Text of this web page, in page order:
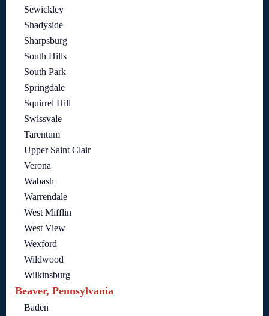
Sewickley
Shadyside
Sharpsburg
South Hills
South Park
Springdale
Squirrel Hill
Swissvale
Tarentum
Upper Saint Clair
Verona
Wabash
Warrendale
West Mifflin
West View
Wexford
Wildwood
Wilkinsburg
Beaver, Pennsylvania
Baden